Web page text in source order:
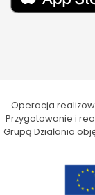
Operacja
Przygotowanie i
Grupą Działania